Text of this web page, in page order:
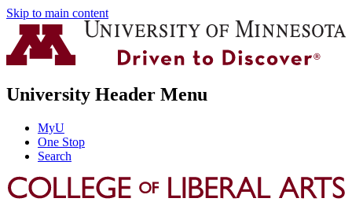
Skip to main content
University Header Menu
MyU
One Stop
Search